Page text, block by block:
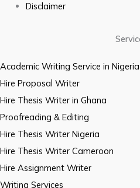
Disclaimer
Academic Writing Service in Nigeria
Hire Proposal Writer
Hire Thesis Writer in Ghana
Proofreading & Editing
Hire Thesis Writer Nigeria
Hire Thesis Writer Cameroon
Hire Assignment Writer
Writing Services